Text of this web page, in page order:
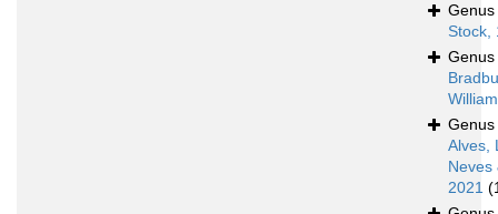
Genus
Stock,
Genus
Genus
Alves,
Neves
2021